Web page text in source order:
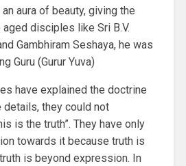
aura of beauty, giving the
disciples like Sri B.V.
Gambhiram Seshaya, he was
Guru (Gurur Yuva)
have explained the doctrine
they could not
is the truth”. They have only
towards it because truth is
is beyond expression. In